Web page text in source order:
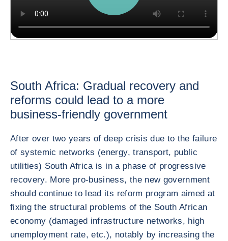
South Africa: Gradual recovery and
reforms could lead to a more
business-friendly government
After over two years of deep crisis due to the failure
of systemic networks (energy, transport, public
utilities) South Africa is in a phase of progressive
recovery. More pro-business, the new government
should continue to lead its reform program aimed at
fixing the structural problems of the South African
economy (damaged infrastructure networks, high
unemployment rate, etc.), notably by increasing the